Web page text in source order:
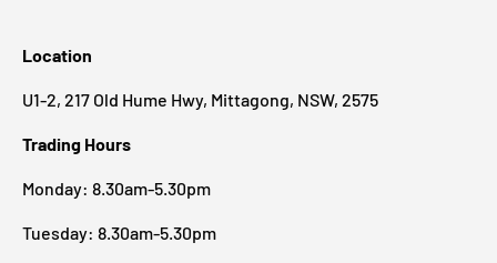
Location
U1-2, 217 Old Hume Hwy, Mittagong, NSW, 2575
Trading Hours
Monday: 8.30am-5.30pm
Tuesday: 8.30am-5.30pm